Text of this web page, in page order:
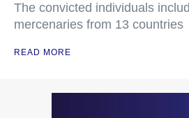
The convicted individuals
mercenaries from 13 countries
READ MORE